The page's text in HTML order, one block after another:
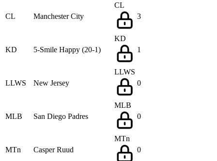
CL Manchester City
CL
3
KD 5-Smile Happy (20-1)
KD
1
LLWS New Jersey
LLWS
0
MLB San Diego Padres
MLB
0
MTn Casper Ruud
MTn
0